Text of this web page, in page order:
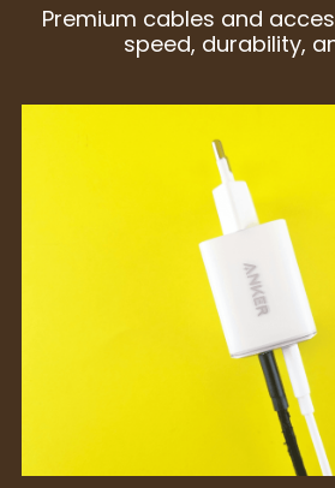
Premium cables and
speed, durability,